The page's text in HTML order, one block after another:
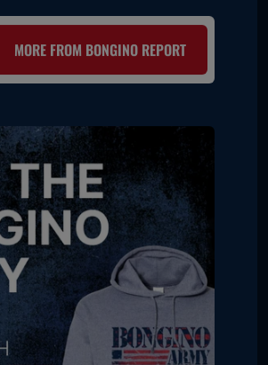
MORE FROM BONGINO REPORT